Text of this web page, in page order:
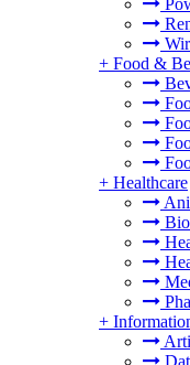
+ Food &
+ Healthcare
+